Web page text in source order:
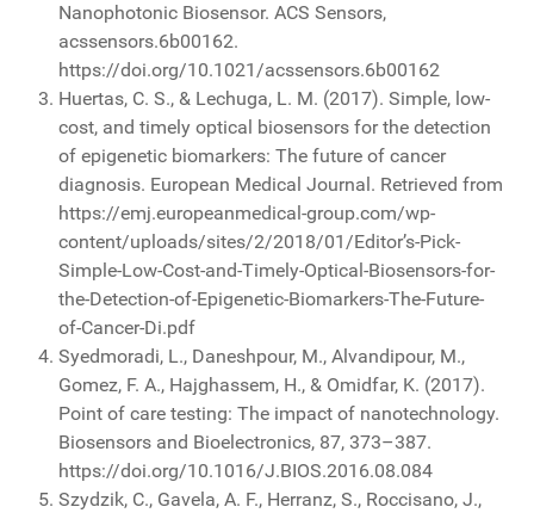
Nanophotonic Biosensor. ACS Sensors,
acssensors.6b00162.
https://doi.org/10.1021/acssensors.6b00162
Huertas, C. S., & Lechuga, L. M. (2017). Simple, low-
cost, and timely optical biosensors for the detection
of epigenetic biomarkers: The future of cancer
diagnosis. European Medical Journal. Retrieved from
https://emj.europeanmedical-group.com/wp-
content/uploads/sites/2/2018/01/Editor’s-Pick-
Simple-Low-Cost-and-Timely-Optical-Biosensors-for-
the-Detection-of-Epigenetic-Biomarkers-The-Future-
of-Cancer-Di.pdf
Syedmoradi, L., Daneshpour, M., Alvandipour, M.,
Gomez, F. A., Hajghassem, H., & Omidfar, K. (2017).
Point of care testing: The impact of nanotechnology.
Biosensors and Bioelectronics, 87, 373–387.
https://doi.org/10.1016/J.BIOS.2016.08.084
Szydzik, C., Gavela, A. F., Herranz, S., Roccisano, J.,